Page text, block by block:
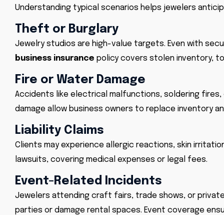
Understanding typical scenarios helps jewelers
Theft or Burglary
Jewelry studios are high-value targets. Even with
business insurance policy covers stolen inventory,
Fire or Water Damage
Accidents like electrical malfunctions, soldering
damage allow business owners to replace inventory
Liability Claims
Clients may experience allergic reactions, skin
lawsuits, covering medical expenses or legal fees.
Event-Related Incidents
Jewelers attending craft fairs, trade shows, or
parties or damage rental spaces. Event coverage